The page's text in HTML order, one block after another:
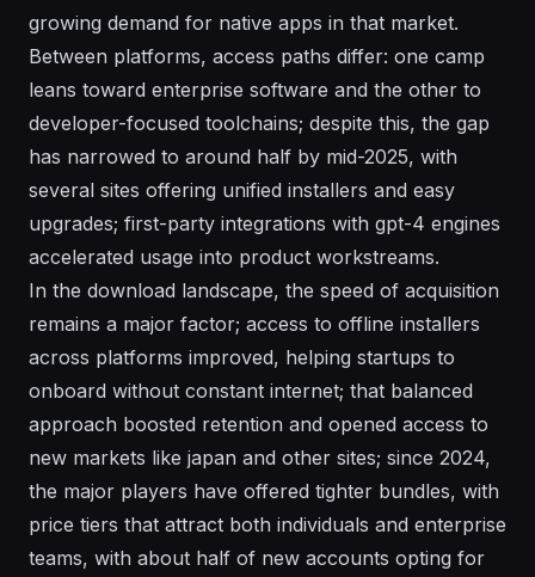
growing demand for native apps in that market.
Between platforms, access paths differ: one camp
leans toward enterprise software and the other to
developer-focused toolchains; despite this, the gap
has narrowed to around half by mid-2025, with
several sites offering unified installers and easy
upgrades; first-party integrations with gpt-4 engines
accelerated usage into product workstreams.
In the download landscape, the speed of acquisition
remains a major factor; access to offline installers
across platforms improved, helping startups to
onboard without constant internet; that balanced
approach boosted retention and opened access to
new markets like japan and other sites; since 2024,
the major players have offered tighter bundles, with
price tiers that attract both individuals and enterprise
teams, with about half of new accounts opting for